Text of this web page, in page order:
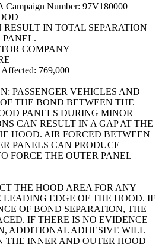
Campaign Number: 97V180000
IN TOTAL SEPARATION
PANEL.
COMPANY
769,000
PASSENGER VEHICLES AND
THE BOND BETWEEN THE
PANELS DURING MINOR
CAN RESULT IN A GAP AT THE
HOOD. AIR FORCED BETWEEN
PANELS CAN PRODUCE
FORCE THE OUTER PANEL
THE HOOD AREA FOR ANY
EDGE OF THE HOOD. IF
OF BOND SEPARATION, THE
IF THERE IS NO EVIDENCE
ADDITIONAL ADHESIVE WILL
THE INNER AND OUTER HOOD